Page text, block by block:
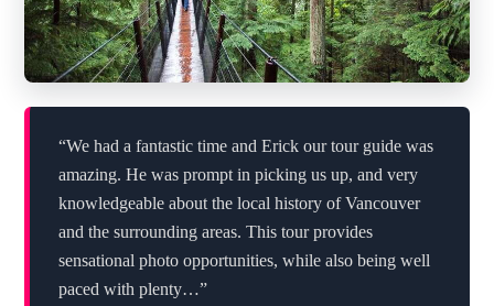
“We had a fantastic time and Erick our tour guide was
amazing. He was prompt in picking us up, and very
knowledgeable about the local history of Vancouver
and the surrounding areas. This tour provides
sensational photo opportunities, while also being well
paced with plenty…”